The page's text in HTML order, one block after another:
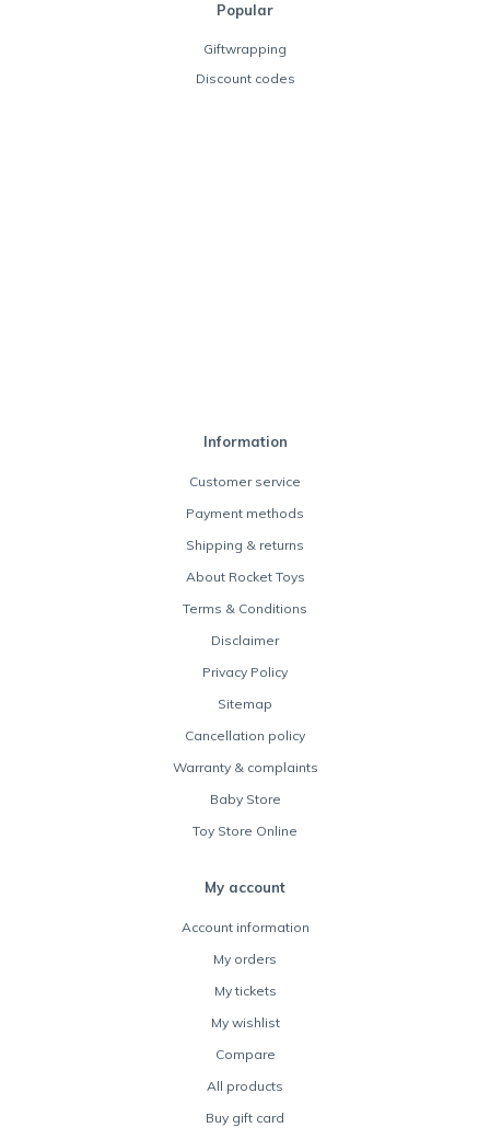
Popular
Giftwrapping
Discount codes
Information
Customer service
Payment methods
Shipping & returns
About Rocket Toys
Terms & Conditions
Disclaimer
Privacy Policy
Sitemap
Cancellation policy
Warranty & complaints
Baby Store
Toy Store Online
My account
Account information
My orders
My tickets
My wishlist
Compare
All products
Buy gift card